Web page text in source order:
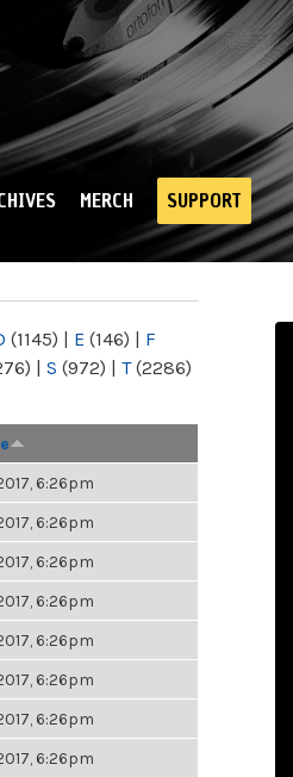
MERCH SUPPORT
(1145) | E (146) | F
| S (972) | T(2286)
6:26pm
6:26pm
6:26pm
6:26pm
6:26pm
6:26pm
6:26pm
6:26pm